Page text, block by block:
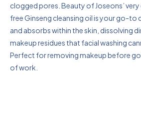
clogged pores. Beauty of Joseons’
free Ginseng cleansing oil is your go-to
and absorbs within the skin, dissolving
makeup residues that facial washing
Perfect for removing makeup before
of work.